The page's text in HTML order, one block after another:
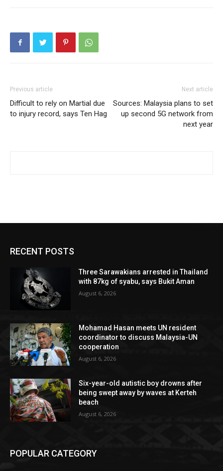
Previous article
Difficult to rely on Martial due
to injury record, says Ten Hag
Next article
Sources: Malaysia plans to set
up second 5G network from
next year
RECENT POSTS
Three Sarawakians arrested in Thailand
with 87kg of syabu, says Bukit Aman
August 6, 2026
Mohamad Hasan meets UN resident
coordinator to discuss Malaysia-UN
cooperation
August 6, 2026
Six-year-old autistic boy drowns after
being swept away by waves at Kerteh
beach
August 6, 2026
POPULAR CATEGORY